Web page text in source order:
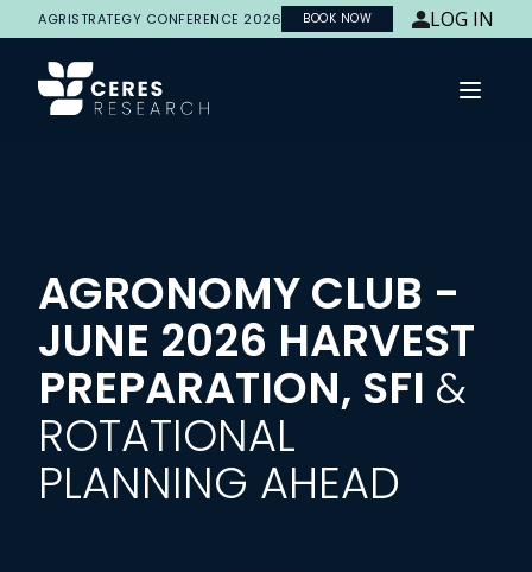
AGRISTRATEGY CONFERENCE 2026 BOOK NOW LOG IN
Open
AGRONOMY CLUB -
JUNE 2026 HARVEST
PREPARATION, SFI &
ROTATIONAL
PLANNING AHEAD